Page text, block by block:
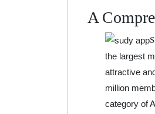
A
the largest
attractive
million
category of